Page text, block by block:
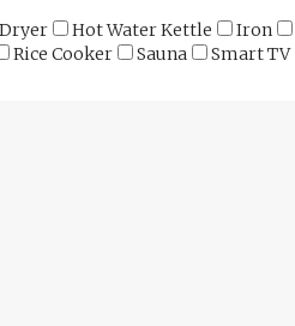
Hot Water Kettle Iron
Rice Cooker Sauna Smart TV